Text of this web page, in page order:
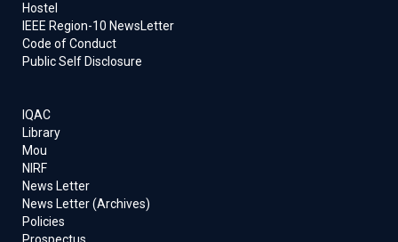
Hostel
IEEE Region-10 NewsLetter
Code of Conduct
Public Self Disclosure
IQAC
Library
Mou
NIRF
News Letter
News Letter (Archives)
Policies